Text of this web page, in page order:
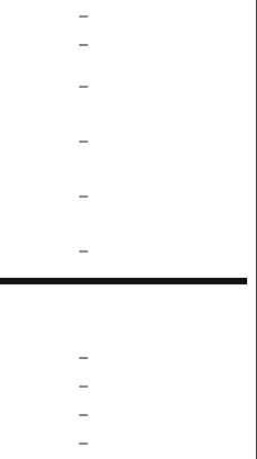
–
–
–
–
–
–
–
–
–
–